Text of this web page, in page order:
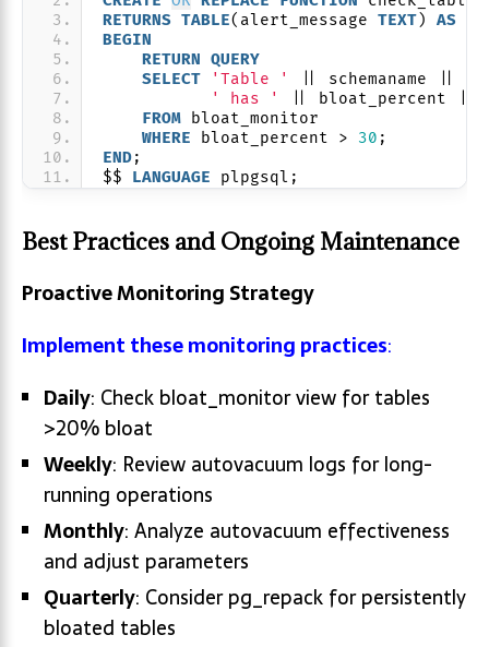
RETURNS TABLE(alert_message TEXT) AS
BEGIN
RETURN QUERY
SELECT
'Table ' || schemaname ||
' has '
|| bloat_percent ||
FROM bloat_monitor
WHERE bloat_percent > 30 ;
END;
$$ LANGUAGE plpgsql;
Best Practices and Ongoing Maintenance
Proactive Monitoring Strategy
Implement these monitoring practices:
Daily: Check bloat_monitor view for tables
>20% bloat
Weekly: Review autovacuum logs for long-
running operations
Monthly: Analyze autovacuum effectiveness
and adjust parameters
Quarterly: Consider pg_repack for persistently
bloated tables